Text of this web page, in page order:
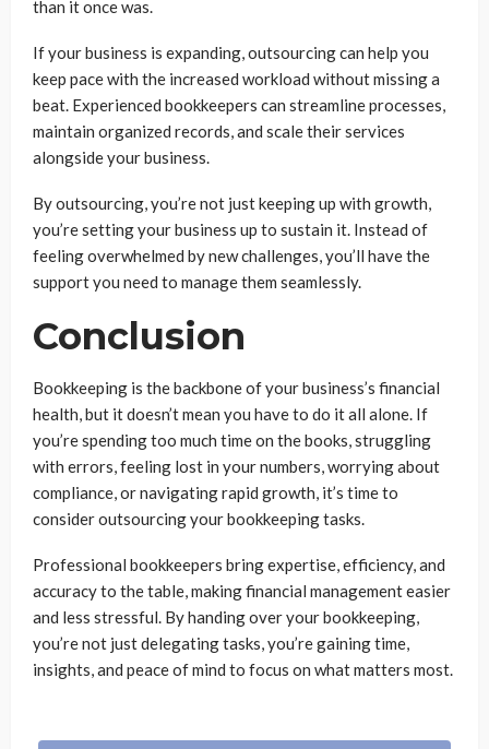
than it once was.
If your business is expanding, outsourcing can help you
keep pace with the increased workload without missing a
beat. Experienced bookkeepers can streamline processes,
maintain organized records, and scale their services
alongside your business.
By outsourcing, you’re not just keeping up with growth,
you’re setting your business up to sustain it. Instead of
feeling overwhelmed by new challenges, you’ll have the
support you need to manage them seamlessly.
Conclusion
Bookkeeping is the backbone of your business’s financial
health, but it doesn’t mean you have to do it all alone. If
you’re spending too much time on the books, struggling
with errors, feeling lost in your numbers, worrying about
compliance, or navigating rapid growth, it’s time to
consider outsourcing your bookkeeping tasks.
Professional bookkeepers bring expertise, efficiency, and
accuracy to the table, making financial management easier
and less stressful. By handing over your bookkeeping,
you’re not just delegating tasks, you’re gaining time,
insights, and peace of mind to focus on what matters most.